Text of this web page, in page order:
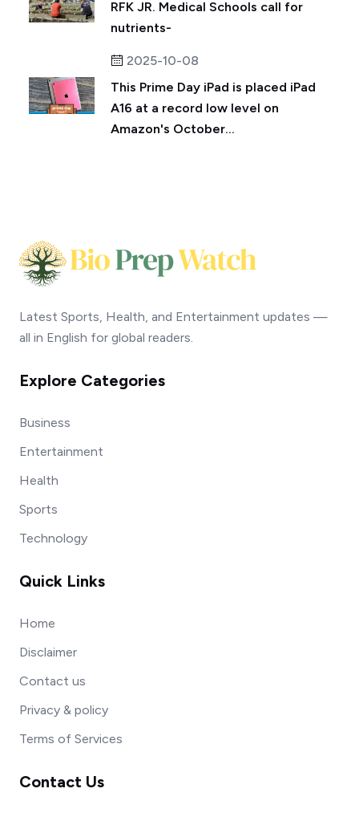
RFK JR. Medical Schools call for
nutrients-
2025-10-08
This Prime Day iPad is placed iPad
A16 at a record low level on
Amazon's October...
Latest Sports, Health, and Entertainment updates —
all in English for global readers.
Explore Categories
Business
Entertainment
Health
Sports
Technology
Quick Links
Home
Disclaimer
Contact us
Privacy & policy
Terms of Services
Contact Us